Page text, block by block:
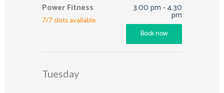
Power Fitness
7/7 slots available
3.00 pm-4.30
pm
Book now
Tuesday